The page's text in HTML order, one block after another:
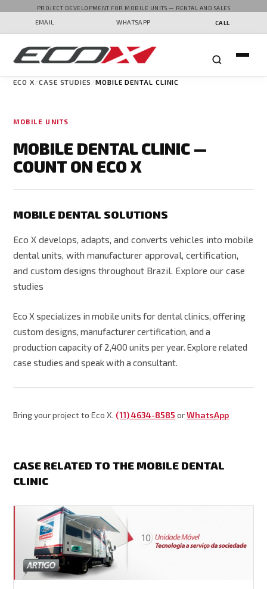
PROJECT DEVELOPMENT FOR MOBILE UNITS — RENTAL AND SALES
EMAIL
WHATSAPP CALL
ECO X CASE STUDIES MOBILE DENTAL CLINIC
MOBILE UNITS
MOBILE DENTAL CLINIC —
COUNT ON ECO X
MOBILE DENTAL SOLUTIONS
Eco X develops, adapts, and converts vehicles into mobile
dental units, with manufacturer approval, certification,
and custom designs throughout Brazil. Explore our case
studies
Eco X specializes in mobile units for dental clinics, offering
custom designs, manufacturer certification, and a
production capacity of 2,400 units per year. Explore related
case studies and speak with a consultant.
Bring your project to Eco X. (11) 4634-8585 orWhatsApp
CASE RELATED TO THE MOBILE DENTAL
CLINIC